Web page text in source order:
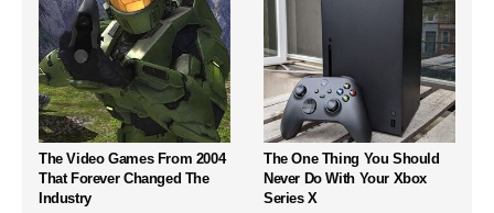
The Video Games From 2004
That Forever Changed The
Industry
The One Thing You Should
Never Do With Your Xbox
Series X